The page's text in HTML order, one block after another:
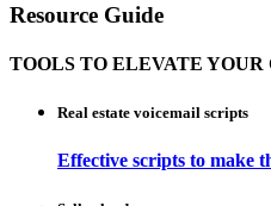
Resource Guide
TOOLS TO ELEVATE YOUR
Real estate voicemail scripts
Effective scripts to make